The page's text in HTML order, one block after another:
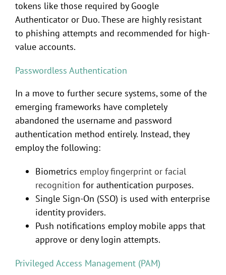
tokens like those required by Google
Authenticator or Duo. These are highly resistant
to phishing attempts and recommended for high-
value accounts.
Passwordless Authentication
In a move to further secure systems, some of the
emerging frameworks have completely
abandoned the username and password
authentication method entirely. Instead, they
employ the following:
Biometrics employ fingerprint or facial
recognition for authentication purposes.
Single Sign-On (SSO) is used with enterprise
identity providers.
Push notifications employ mobile apps that
approve or deny login attempts.
Privileged Access Management (PAM)